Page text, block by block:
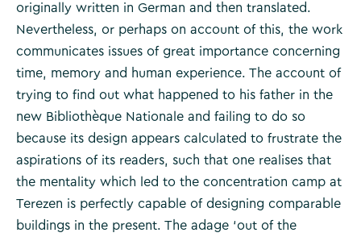
originally written in German and then translated.
Nevertheless, or perhaps on account of this, the work
communicates issues of great importance concerning
time, memory and human experience. The account of
trying to find out what happened to his father in the
new Bibliothèque Nationale and failing to do so
because its design appears calculated to frustrate the
aspirations of its readers, such that one realises that
the mentality which led to the concentration camp at
Terezen is perfectly capable of designing comparable
buildings in the present. The adage ‘out of the